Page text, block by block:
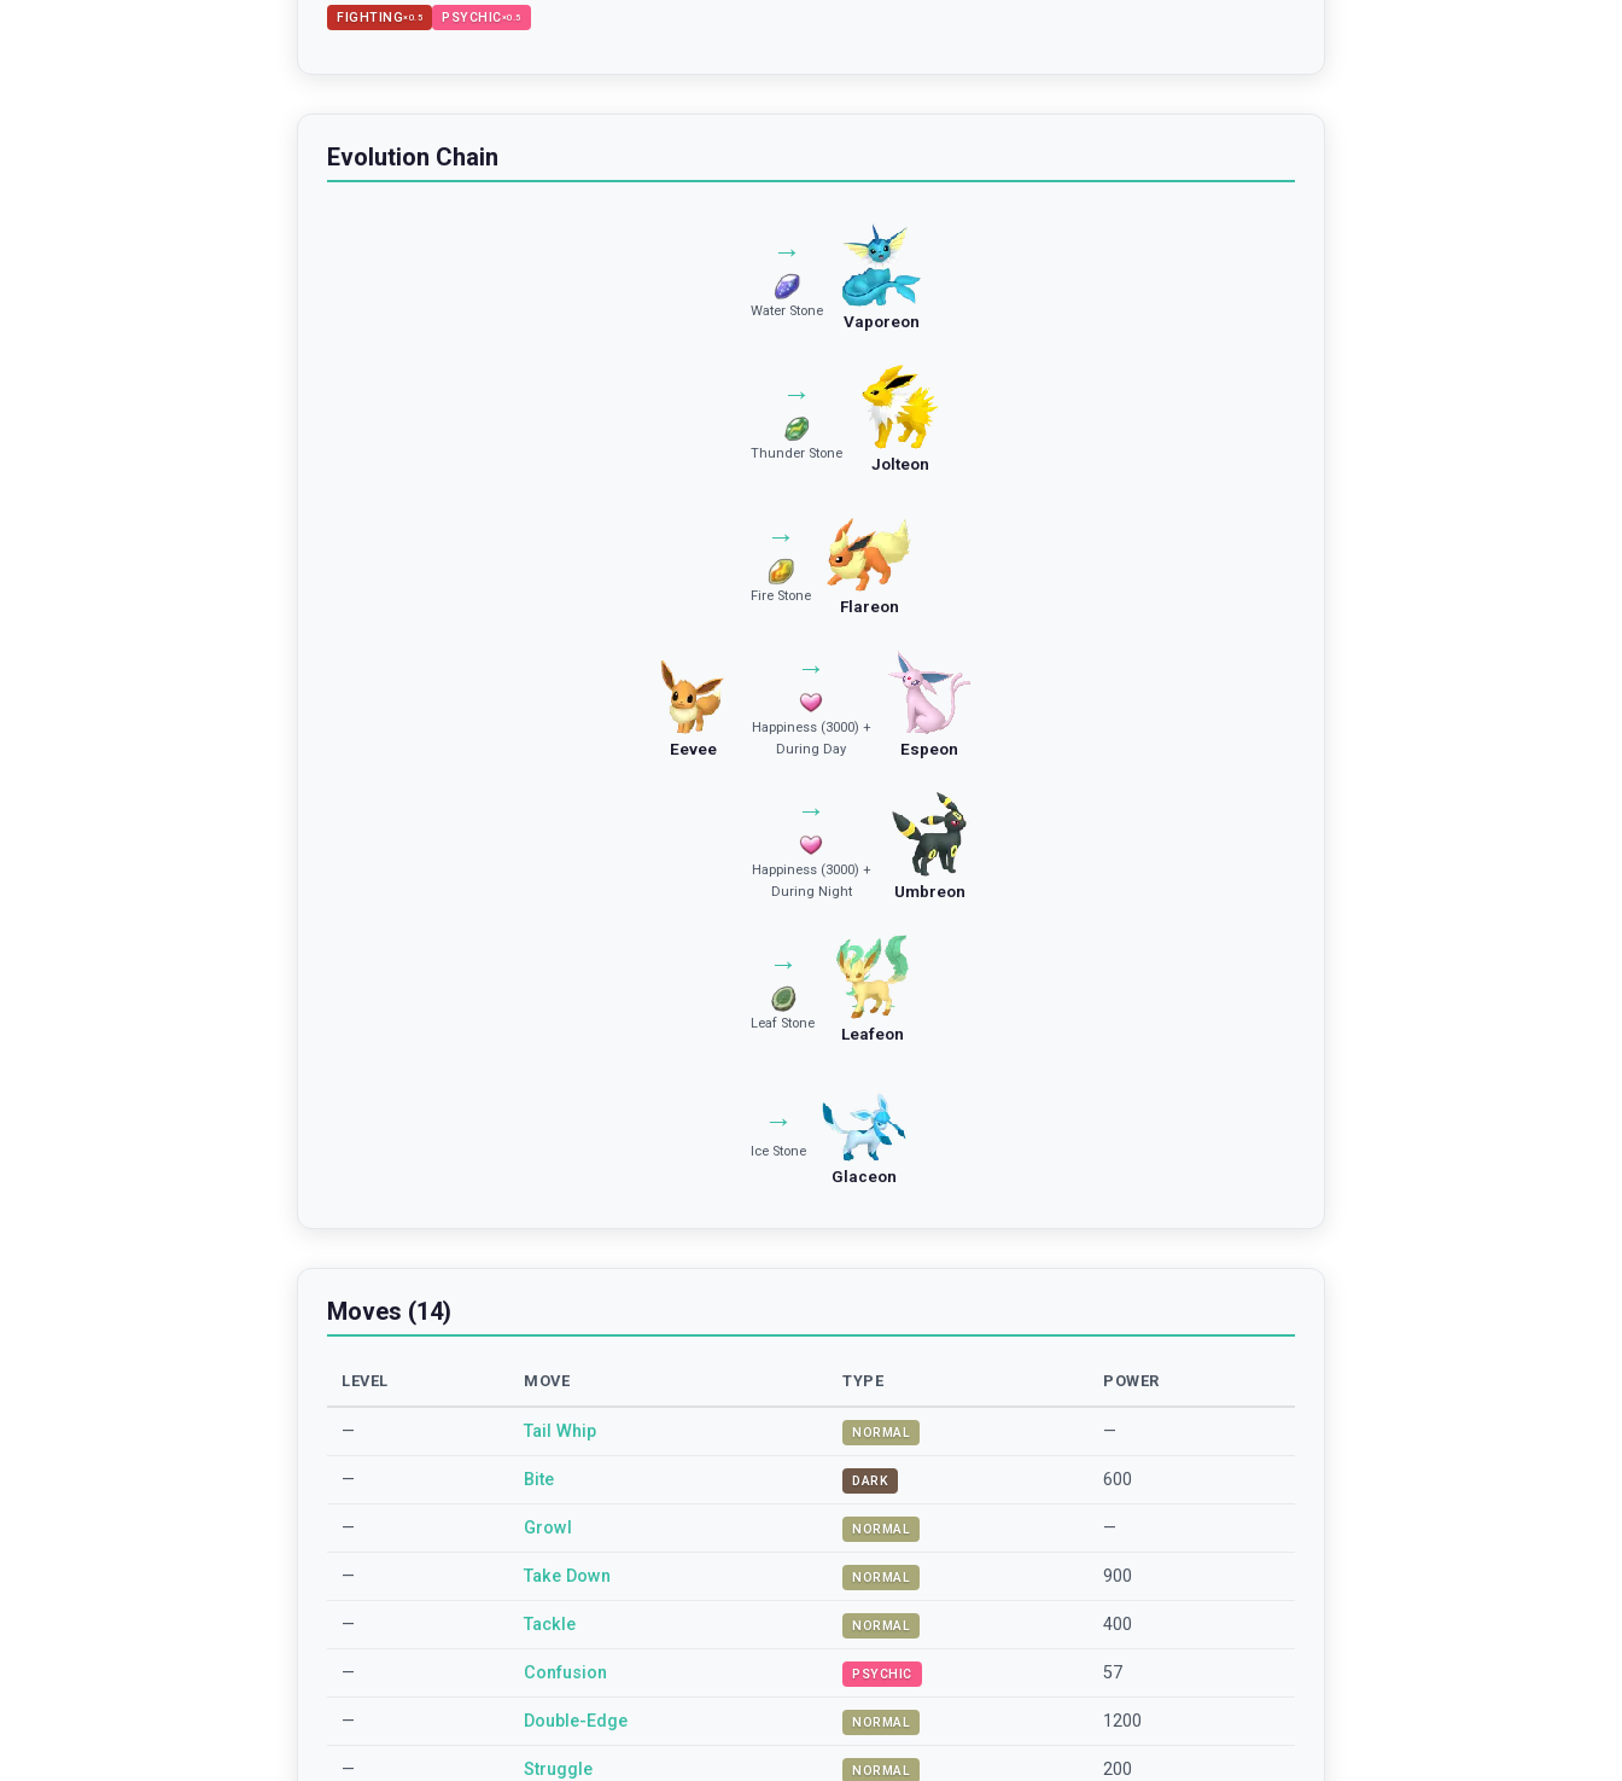
FIGHTING×0.5 PSYCHIC×0.5
Evolution Chain
Eevee
→
Water Stone
Vaporeon
→
Thunder Stone
Jolteon
→
Fire Stone
Flareon
→
Happiness (3000) +
During Day
Espeon
→
Happiness (3000) +
During Night
Umbreon
→
Leaf Stone
Leafeon
→
Ice Stone
Glaceon
Moves (14)
LEVEL MOVE TYPE POWER
— Tail Whip NORMAL —
— Bite DARK 600
— Growl NORMAL —
— Take Down NORMAL 900
— Tackle NORMAL 400
— Confusion PSYCHIC 57
— Double-Edge NORMAL 1200
— Struggle NORMAL 200